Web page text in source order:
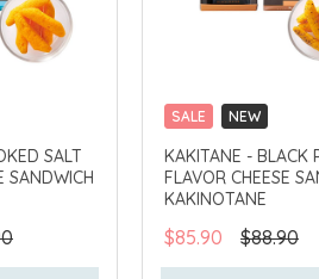
SALT
SANDWICH
SALE
NEW
CLICK & COLLECT
KAKITANE - BLACK
FLAVOR CHEESE
KAKINOTANE
$85.90 $88.90